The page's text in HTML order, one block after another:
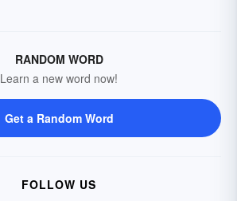
RANDOM WORD
Learn a new word now!
Get a Random Word
FOLLOW US